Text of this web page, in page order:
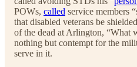
POWs, called service members
that disabled veterans be
of the dead at Arlington, “What
nothing but contempt for the
serve in it.